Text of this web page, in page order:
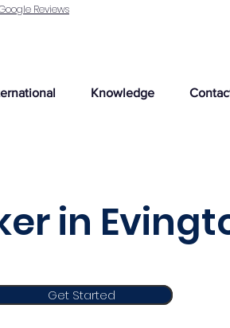
Reviews
Knowledge
in
Get Started
Get Started